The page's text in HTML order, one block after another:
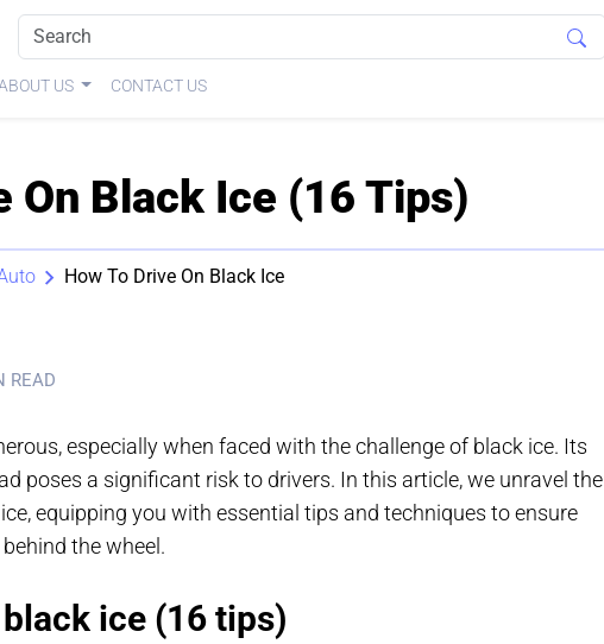
US CONTACT US
On Black Ice (16 Tips)
How To Drive On Black Ice
READ
especially when faced with the challenge of black ice. Its
poses a significant risk to drivers. In this article, we unravel the
equipping you with essential tips and techniques to ensure
the wheel.
ice (16 tips)